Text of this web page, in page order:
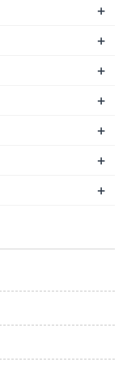
+
+
+
+
+
+
+